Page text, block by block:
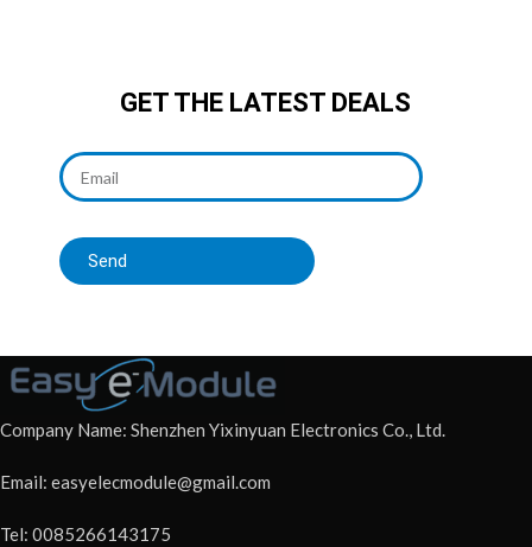
GET THE LATEST DEALS
Send
Company Name: Shenzhen Yixinyuan Electronics Co., Ltd.
Email: easyelecmodule@gmail.com
Tel: 0085266143175